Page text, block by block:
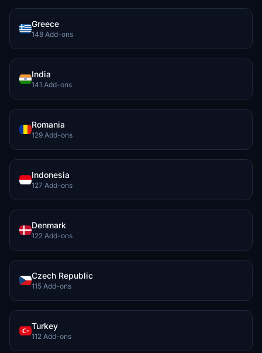
Greece
148 Add-ons
India
141 Add-ons
Romania
129 Add-ons
Indonesia
127 Add-ons
Denmark
122 Add-ons
Czech Republic
115 Add-ons
Turkey
112 Add-ons